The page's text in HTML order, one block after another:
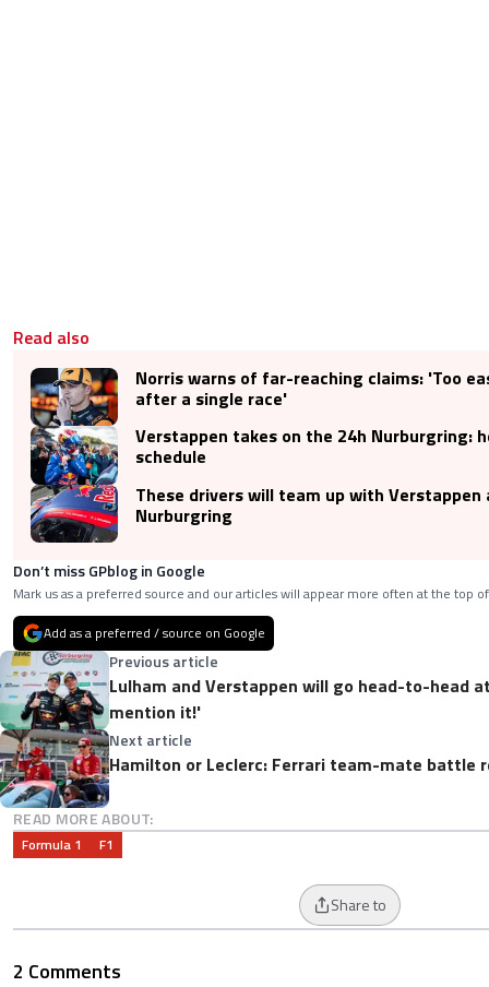
Read also
Norris warns of far-reaching claims: 'Too
after a single race'
Verstappen takes on the 24h Nurburgring:
schedule
These drivers will team up with
Nurburgring
Don’t miss GPblog in Google
Mark us as a preferred source and our articles will appear more often at the top
Add as a preferred / source on Google
Previous article
Lulham and Verstappen will go head-to-head
mention it!'
Next article
Hamilton or Leclerc: Ferrari team-mate battle
READ MORE ABOUT:
Formula 1 F1
Share to
2 Comments